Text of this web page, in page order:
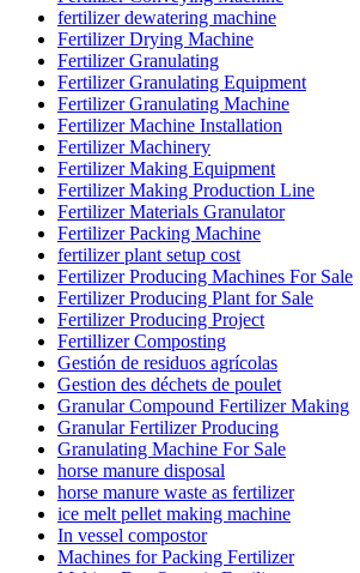
fertilizer dewatering machine
Fertilizer Drying Machine
Fertilizer Granulating
Fertilizer Granulating Equipment
Fertilizer Granulating Machine
Fertilizer Machine Installation
Fertilizer Machinery
Fertilizer Making Equipment
Fertilizer Making Production Line
Fertilizer Materials Granulator
Fertilizer Packing Machine
fertilizer plant setup cost
Fertilizer Producing Machines For Sale
Fertilizer Producing Plant for Sale
Fertilizer Producing Project
Fertillizer Composting
Gestión de residuos agrícolas
Gestion des déchets de poulet
Granular Compound Fertilizer Making
Granular Fertilizer Producing
Granulating Machine For Sale
horse manure disposal
horse manure waste as fertilizer
ice melt pellet making machine
In vessel compostor
Machines for Packing Fertilizer